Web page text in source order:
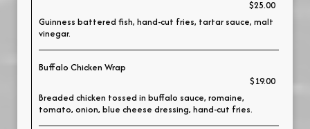
$25.00
Guinness battered fish, hand-cut fries, tartar sauce, malt
vinegar.
Buffalo Chicken Wrap
$19.00
Breaded chicken tossed in buffalo sauce, romaine,
tomato, onion, blue cheese dressing, hand-cut fries.